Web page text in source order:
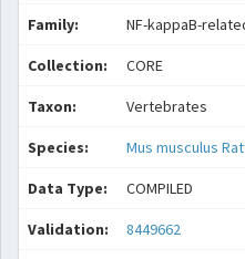
Family: NF-kappaB-
Collection: CORE
Taxon: Vertebrates
Species: Mus musculus
Data Type: COMPILED
Validation: 8449662